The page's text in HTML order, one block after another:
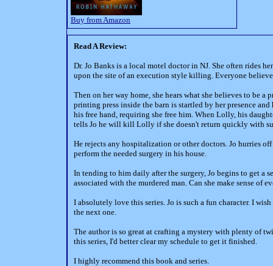
Buy from Amazon
Read A Review:
Dr. Jo Banks is a local motel doctor in NJ. She often rides
upon the site of an execution style killing. Everyone
Then on her way home, she hears what she believes to be
printing press inside the barn is startled by her presence
his free hand, requiring she free him. When Lolly, his
tells Jo he will kill Lolly if she doesn't return quickly with
He rejects any hospitalization or other doctors. Jo hurries
perform the needed surgery in his house.
In tending to him daily after the surgery, Jo begins to get a
associated with the murdered man. Can she make sense of
I absolutely love this series. Jo is such a fun character. I
the next one.
The author is so great at crafting a mystery with plenty of
this series, I'd better clear my schedule to get it finished.
I highly recommend this book and series.